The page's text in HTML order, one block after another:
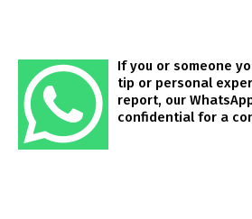
If you or someone
tip or personal
report, our
confidential for a